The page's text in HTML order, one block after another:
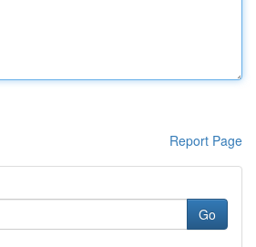
Report Page
Go